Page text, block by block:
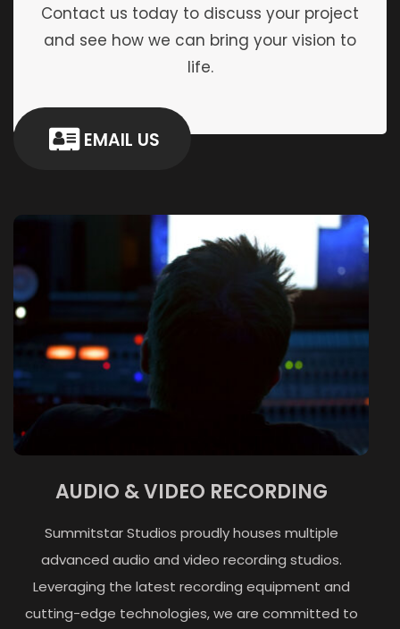
Contact us today to discuss your project
and see how we can bring your vision to
life.
EMAIL US
AUDIO & VIDEO RECORDING
Summitstar Studios proudly houses multiple
advanced audio and video recording studios.
Leveraging the latest recording equipment and
cutting-edge technologies, we are committed to